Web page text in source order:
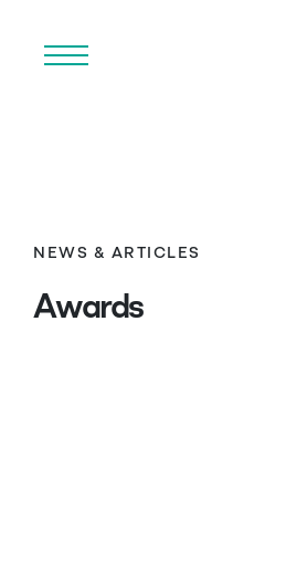
Menu
NEWS & ARTICLES
Awards